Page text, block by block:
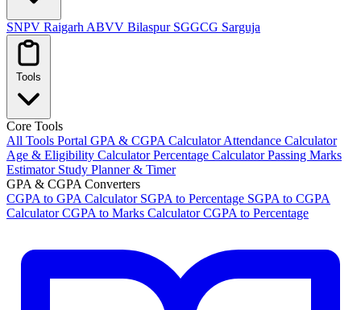
SNPV Raigarh ABVV Bilaspur SGGCG Sarguja
Tools
Core Tools
All Tools Portal GPA & CGPA CalculatorAttendance Calculator
Age & Eligibility CalculatorPercentage CalculatorPassing Marks
Estimator Study Planner & Timer
GPA & CGPA Converters
CGPA to GPA Calculator SGPA to Percentage SGPA to CGPA
CalculatorCGPA to Marks CalculatorCGPA to Percentage